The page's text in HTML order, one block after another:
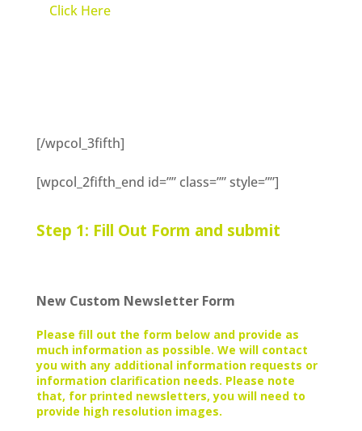
Click Here
[/wpcol_3fifth]
[wpcol_2fifth_end id=”” class=”” style=””]
Step 1: Fill Out Form and submit
New Custom Newsletter Form
Please fill out the form below and provide as
much information as possible. We will contact
you with any additional information requests or
information clarification needs. Please note
that, for printed newsletters, you will need to
provide high resolution images.